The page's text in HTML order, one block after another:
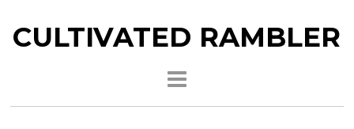
CULTIVATED RAMBLER